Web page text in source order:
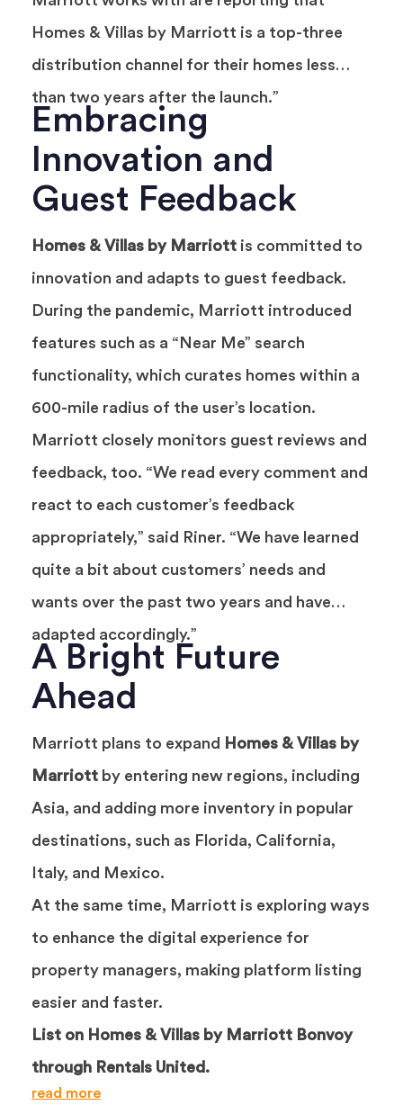
Homes & Villas by Marriott is a top-three
distribution channel for their homes less
than two years after the launch.”
Embracing
Innovation and
Guest Feedback
Homes & Villas by Marriott is committed to
innovation and adapts to guest feedback.
During the pandemic, Marriott introduced
features such as a “Near Me” search
functionality, which curates homes within a
600-mile radius of the user’s location.
Marriott closely monitors guest reviews and
feedback, too. “We read every comment and
react to each customer’s feedback
appropriately,” said Riner. “We have learned
quite a bit about customers’ needs and
wants over the past two years and have
adapted accordingly.”
A Bright Future
Ahead
Marriott plans to expand
Homes & Villas by
Marriott by entering new regions, including
Asia, and adding more inventory in popular
destinations, such as Florida, California,
Italy, and Mexico.
At the same time, Marriott is exploring ways
to enhance the digital experience for
property managers, making platform listing
easier and faster.
List on Homes & Villas by Marriott Bonvoy
through Rentals United.
read more